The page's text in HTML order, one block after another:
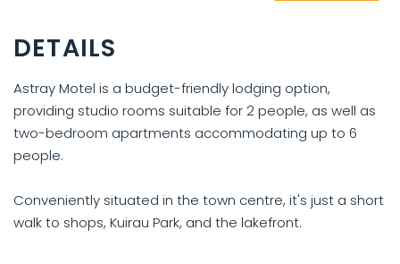
DETAILS
Astray Motel is a budget-friendly lodging option,
providing studio rooms suitable for 2 people, as well as
two-bedroom apartments accommodating up to 6
people.
Conveniently situated in the town centre, it's just a short
walk to shops, Kuirau Park, and the lakefront.